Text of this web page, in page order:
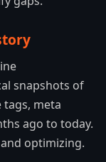
snapshots of
meta
ago to today.
optimizing.